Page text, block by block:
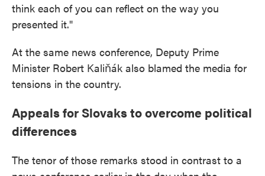
think each of you can reflect on the way you
presented it."
At the same news conference, Deputy Prime
Minister Robert Kaliňák also blamed the media for
tensions in the country.
Appeals for Slovaks to overcome political
differences
The tenor of those remarks stood in contrast to a